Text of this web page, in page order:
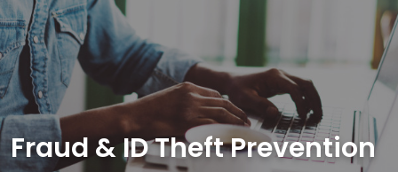
Fraud & ID Theft Prevention